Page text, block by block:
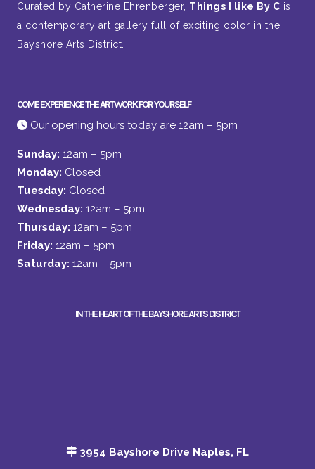
Curated by Catherine Ehrenberger, Things I like By C is
a contemporary art gallery full of exciting color in the
Bayshore Arts District.
COME EXPERIENCE THE ARTWORK FOR YOURSELF
Our opening hours today are 12am – 5pm
Sunday: 12am – 5pm
Monday: Closed
Tuesday: Closed
Wednesday: 12am – 5pm
Thursday: 12am – 5pm
Friday: 12am – 5pm
Saturday: 12am – 5pm
IN THE HEART OF THE BAYSHORE ARTS DISTRICT
3954 Bayshore Drive Naples, FL